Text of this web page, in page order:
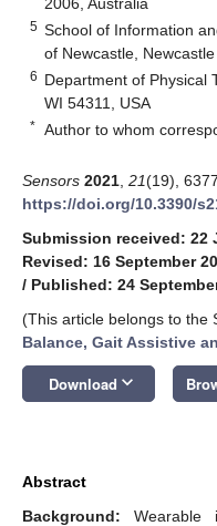
5 School of Information
of Newcastle,
6 Department of Physical
WI 54311, USA
* Author to whom
Sensors 2021 21(19),
https://doi.org/10.3390/
Submission received: 22
Revised: 16 September
/ Published: 24
(This article belongs to the
Balance, Gait Assistive
Download keyboard_arrow_down
Abstract
Background: Wearable